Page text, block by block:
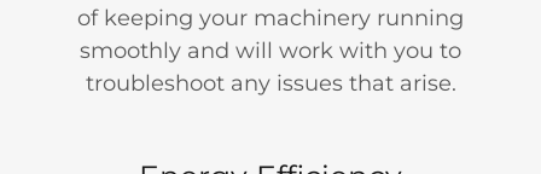
of keeping your machinery running
smoothly and will work with you to
troubleshoot any issues that arise.